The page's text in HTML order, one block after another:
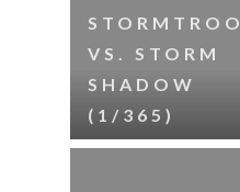
VS. STORM
SHADOW
(1/365)